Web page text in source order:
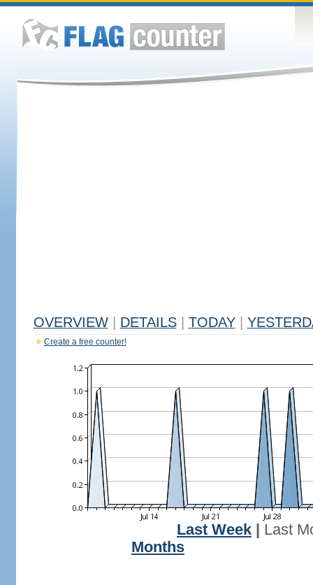
OVERVIEW DETAILS TODAY
Create a free counter!
Last Week
Last
Months